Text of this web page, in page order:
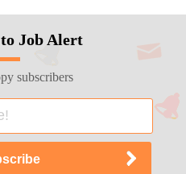
Job Alert
subscribers